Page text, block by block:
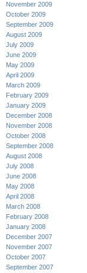
November 2009
October 2009
September 2009
August 2009
July 2009
June 2009
May 2009
April 2009
March 2009
February 2009
January 2009
December 2008
November 2008
October 2008
September 2008
August 2008
July 2008
June 2008
May 2008
April 2008
March 2008
February 2008
January 2008
December 2007
November 2007
October 2007
September 2007